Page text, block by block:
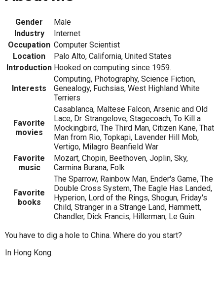
Gender
Male
Industry
Internet
Occupation Computer Scientist
Location
Palo Alto, California, United States
Introduction Hooked on computing since 1959.
Interests
Computing, Photography, Science Fiction,
Genealogy, Fuchsias, West Highland White
Terriers
Favorite
movies
Casablanca, Maltese Falcon, Arsenic and Old
Lace, Dr. Strangelove, Stagecoach, To Kill a
Mockingbird, The Third Man, Citizen Kane, That
Man from Rio, Topkapi, Lavender Hill Mob,
Vertigo, Milagro Beanfield War
Favorite
music
Mozart, Chopin, Beethoven, Joplin, Sky,
Carmina Burana, Folk
Favorite
books
The Sparrow, Rainbow Man, Ender's Game, The
Double Cross System, The Eagle Has Landed,
Hyperion, Lord of the Rings, Shogun, Friday's
Child, Stranger in a Strange Land, Hammett,
Chandler, Dick Francis, Hillerman, Le Guin.
You have to dig a hole to China. Where do you start?
In Hong Kong.